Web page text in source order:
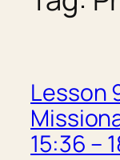
Lesson
15:36 –